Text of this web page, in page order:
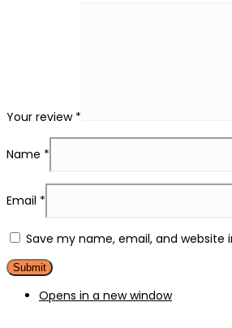
Your review *
Name *
Email *
Save my name, email, and
Opens in a new window